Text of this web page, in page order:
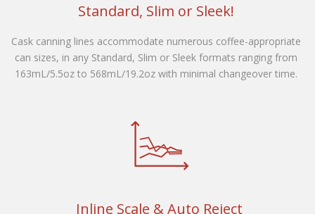
Standard, Slim or Sleek!
Cask canning lines accommodate numerous coffee-appropriate
can sizes, in any Standard, Slim or Sleek formats ranging from
163mL/5.5oz to 568mL/19.2oz with minimal changeover time.
Inline Scale & Auto Reject